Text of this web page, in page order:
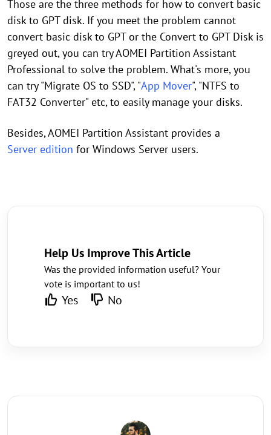
Those are the three methods for how to convert basic
disk to GPT disk. If you meet the problem cannot
convert basic disk to GPT or the Convert to GPT Disk is
greyed out, you can try AOMEI Partition Assistant
Professional to solve the problem. What's more, you
can try "Migrate OS to SSD", "App Mover", "NTFS to
FAT32 Converter" etc, to easily manage your disks.
Besides, AOMEI Partition Assistant provides a
Server edition for Windows Server users.
Help Us Improve This Article
Was the provided information useful? Your
vote is important to us!
Yes No